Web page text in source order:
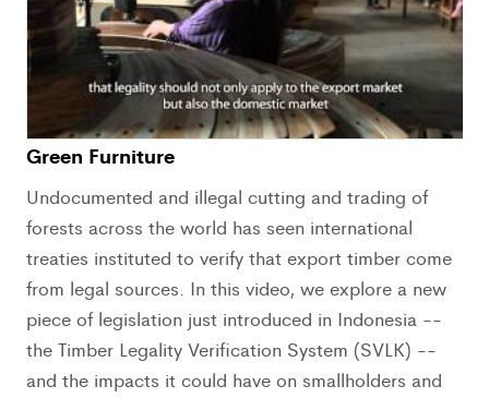
Green Furniture
Undocumented and illegal cutting and trading of
forests across the world has seen international
treaties instituted to verify that export timber come
from legal sources. In this video, we explore a new
piece of legislation just introduced in Indonesia --
the Timber Legality Verification System (SVLK) --
and the impacts it could have on smallholders and